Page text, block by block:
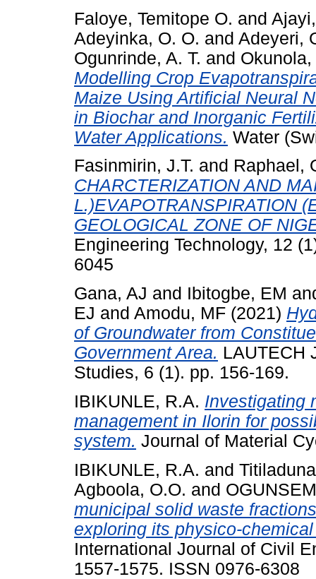
Faloye, Temitope O. and
Adeyinka, O. O. and Adeyeri,
Ogunrinde, A. T. and
Modelling Crop
Maize Using Artificial Neural
in Biochar and Inorganic
Water Applications. Water
Fasinmirin, J.T. and Raphael,
CHARCTERIZATION AND
L.)EVAPOTRANSPIRATION
GEOLOGICAL ZONE OF
Engineering Technology, 12
6045
Gana, AJ and Ibitogbe, EM
EJ and Amodu, MF (2021)
of Groundwater from
Government Area. LAUTECH
Studies, 6 (1). pp. 156-169.
IBIKUNLE, R.A. Investigating
management in Ilorin for
system. Journal of Material
IBIKUNLE, R.A. and
Agboola, O.O. and
municipal solid waste
exploring its physico-
International Journal of Civil
1557-1575. ISSN 0976-6308